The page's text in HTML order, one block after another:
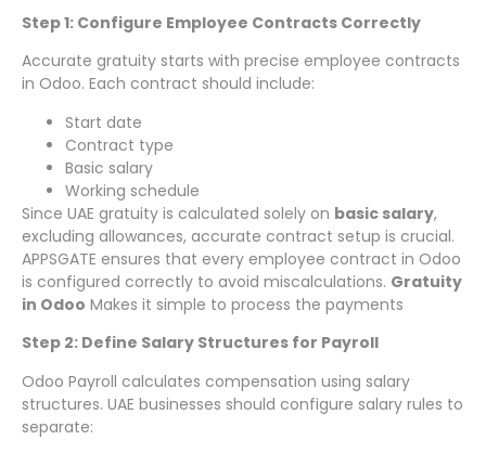
Step 1: Configure Employee Contracts Correctly
Accurate gratuity starts with precise employee contracts
in Odoo. Each contract should include:
Start date
Contract type
Basic salary
Working schedule
Since UAE gratuity is calculated solely on basic salary,
excluding allowances, accurate contract setup is crucial.
APPSGATE ensures that every employee contract in Odoo
is configured correctly to avoid miscalculations. Gratuity
in Odoo Makes it simple to process the payments
Step 2: Define Salary Structures for Payroll
Odoo Payroll calculates compensation using salary
structures. UAE businesses should configure salary rules to
separate: